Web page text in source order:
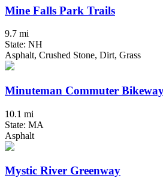
Mine Falls Park Trails
9.7 mi
State: NH
Asphalt, Crushed Stone, Dirt, Grass
Minuteman Commuter
10.1 mi
State: MA
Asphalt
Mystic River Greenway